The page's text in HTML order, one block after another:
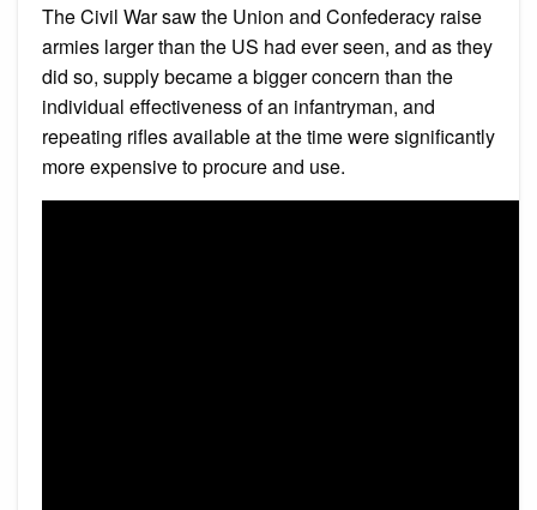
The Civil War saw the Union and Confederacy raise
armies larger than the US had ever seen, and as they
did so, supply became a bigger concern than the
individual effectiveness of an infantryman, and
repeating rifles available at the time were significantly
more expensive to procure and use.